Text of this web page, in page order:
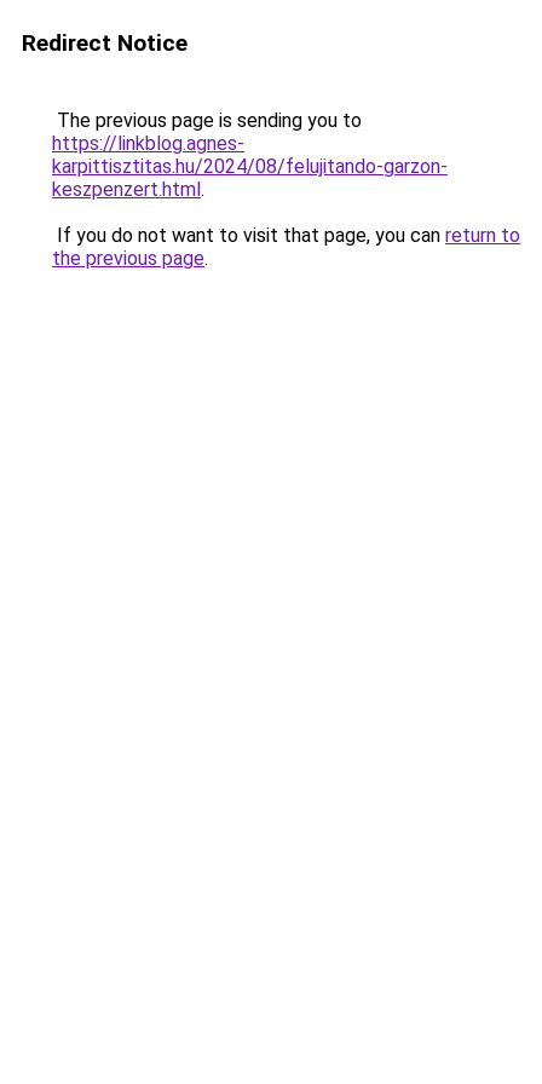
Redirect Notice
The previous page is sending you to
https://linkblog.agnes-
karpittisztitas.hu/2024/08/felujitando-garzon-
keszpenzert.html.
If you do not want to visit that page, you can return to
the previous page.